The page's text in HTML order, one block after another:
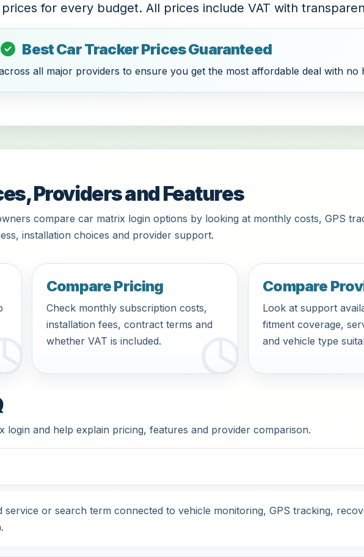
for every budget. All prices include VAT with
Best Car Tracker Prices Guaranteed
all major providers to ensure you get the most affordable deal with no
Providers and Features
compare car matrix login options by looking at monthly costs, GPS
installation choices and provider support.
Compare Pricing
Check monthly subscription costs,
installation fees, contract terms and
whether VAT is included.
Compare
Look at support
fitment coverage,
and vehicle type
login and help explain pricing, features and provider comparison.
service or search term connected to vehicle monitoring, GPS tracking,